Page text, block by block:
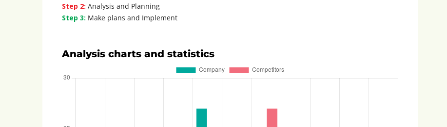
Step 2: Analysis and Planning
Step 3: Make plans and Implement
Analysis charts and statistics